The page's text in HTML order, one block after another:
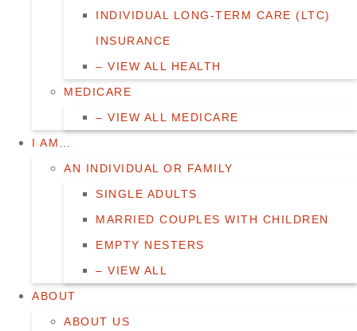
INDIVIDUAL LONG-TERM CARE (LTC)
INSURANCE
– VIEW ALL HEALTH
MEDICARE
– VIEW ALL MEDICARE
I AM…
AN INDIVIDUAL OR FAMILY
SINGLE ADULTS
MARRIED COUPLES WITH CHILDREN
EMPTY NESTERS
– VIEW ALL
ABOUT
ABOUT US